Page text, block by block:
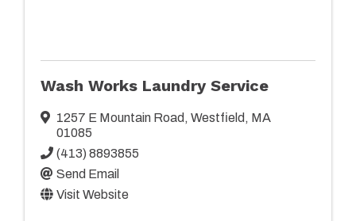
Wash Works Laundry Service
1257 E Mountain Road , Westfield , MA
01085
(413) 8893855
Send Email
Visit Website